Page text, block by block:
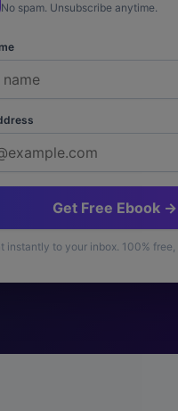
No spam. Unsubscribe anytime.
Get Free Ebook →
instantly to your inbox. 100%